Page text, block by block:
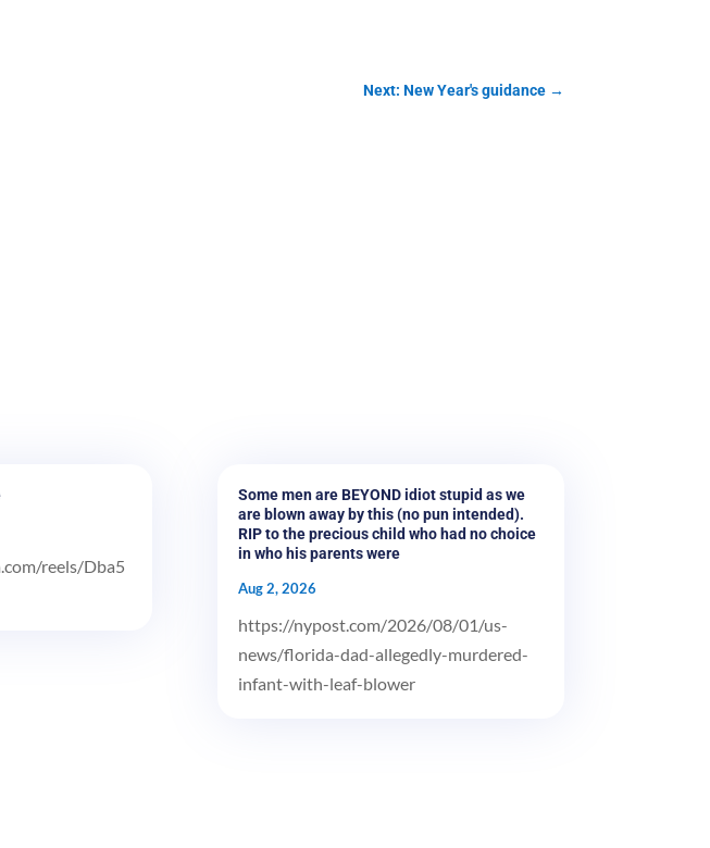
Next: New Year's guidance→
reels/Dba5
Some men are BEYOND idiot stupid as we
are blown away by this (no pun intended).
RIP to the precious child who had no choice
in who his parents were
Aug 2, 2026
https://nypost.com/2026/08/01/us-
news/florida-dad-allegedly-murdered-
infant-with-leaf-blower